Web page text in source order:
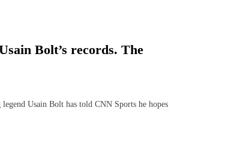
Bolt’s records. The
Usain Bolt has told CNN Sports he hopes